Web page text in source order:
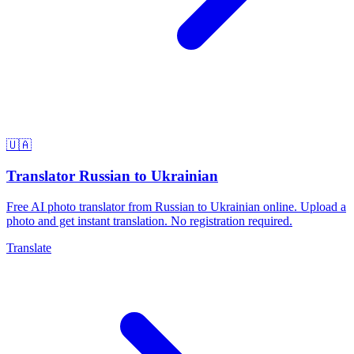
🇺🇦
Translator Russian to Ukrainian
Free AI photo translator from Russian to Ukrainian online. Upload a
photo and get instant translation. No registration required.
Translate